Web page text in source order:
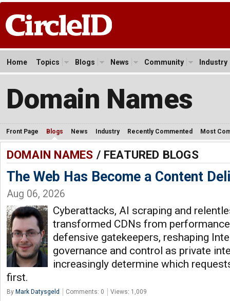
Home Topics Blogs News Community Industry
Domain Names
Front Page Blogs News Industry Recently Commented Most
DOMAIN NAMES / FEATURED BLOGS
The Web Has Become a Content
Aug 06, 2026
Cyberattacks, AI scraping and
transformed CDNs from
defensive gatekeepers, reshaping
governance and control as private
increasingly determine which
first.
By Mark Datysgeld Comments: 0 Views: 1,009